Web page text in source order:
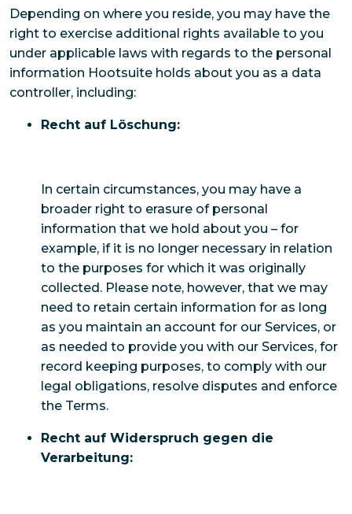
Depending on where you reside, you may have the
right to exercise additional rights available to you
under applicable laws with regards to the personal
information Hootsuite holds about you as a data
controller, including:
Recht auf Löschung:
In certain circumstances, you may have a
broader right to erasure of personal
information that we hold about you – for
example, if it is no longer necessary in relation
to the purposes for which it was originally
collected. Please note, however, that we may
need to retain certain information for as long
as you maintain an account for our Services, or
as needed to provide you with our Services, for
record keeping purposes, to comply with our
legal obligations, resolve disputes and enforce
the Terms.
Recht auf Widerspruch gegen die
Verarbeitung: